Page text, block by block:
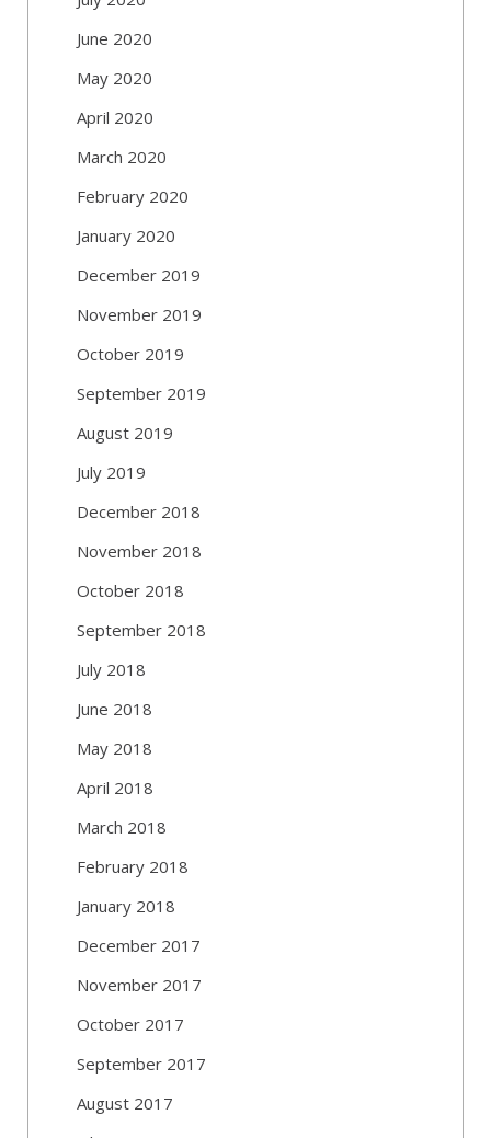
June 2020
May 2020
April 2020
March 2020
February 2020
January 2020
December 2019
November 2019
October 2019
September 2019
August 2019
July 2019
December 2018
November 2018
October 2018
September 2018
July 2018
June 2018
May 2018
April 2018
March 2018
February 2018
January 2018
December 2017
November 2017
October 2017
September 2017
August 2017